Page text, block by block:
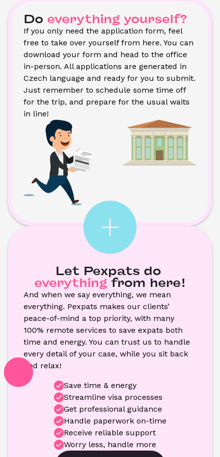
Do everything yourself?
If you only need the application form, feel
free to take over yourself from here. You can
download your form and head to the office
in-person. All applications are generated in
Czech language and ready for you to submit.
Just remember to schedule some time off
for the trip, and prepare for the usual waits
in line!
Let Pexpats do
everything from here!
And when we say everything, we mean
everything. Pexpats makes our clients’
peace-of-mind a top priority, with many
100% remote services to save expats both
time and energy. You can trust us to handle
every detail of your case, while you sit back
and relax!
Save time & energy
Streamline visa processes
Get professional guidance
Handle paperwork on-time
Receive reliable support
Worry less, handle more